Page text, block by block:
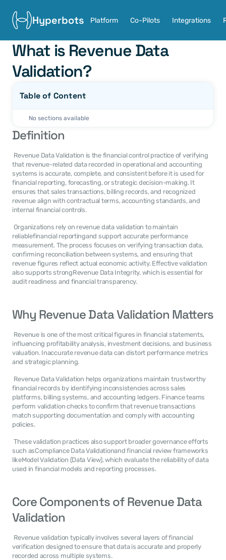
Hyperbots Platform Co-Pilots Integrations
What is Revenue Data
Validation?
Table of Content
No sections available
Definition
that revenue-related data recorded in operational and accounting
systems is accurate, complete, and consistent before it is used for
financial reporting, forecasting, or strategic decision-making. It
ensures that sales transactions, billing records, and recognized
revenue align with contractual terms, accounting standards, and
internal financial controls.
reliablefinancial reportingand support accurate performance
measurement. The process focuses on verifying transaction data,
confirming reconciliation between systems, and ensuring that
revenue figures reflect actual economic activity. Effective validation
also supports strongRevenue Data Integrity, which is essential for
audit readiness and financial transparency.
Why Revenue Data Validation Matters
influencing profitability analysis, investment decisions, and business
valuation. Inaccurate revenue data can distort performance metrics
and strategic planning.
financial records by identifying inconsistencies across sales
platforms, billing systems, and accounting ledgers. Finance teams
perform validation checks to confirm that revenue transactions
match supporting documentation and comply with accounting
policies.
such asCompliance Data Validationand financial review frameworks
likeModel Validation (Data View), which evaluate the reliability of data
used in financial models and reporting processes.
Core Components of Revenue Data
Validation
verification designed to ensure that data is accurate and properly
recorded across multiple systems.